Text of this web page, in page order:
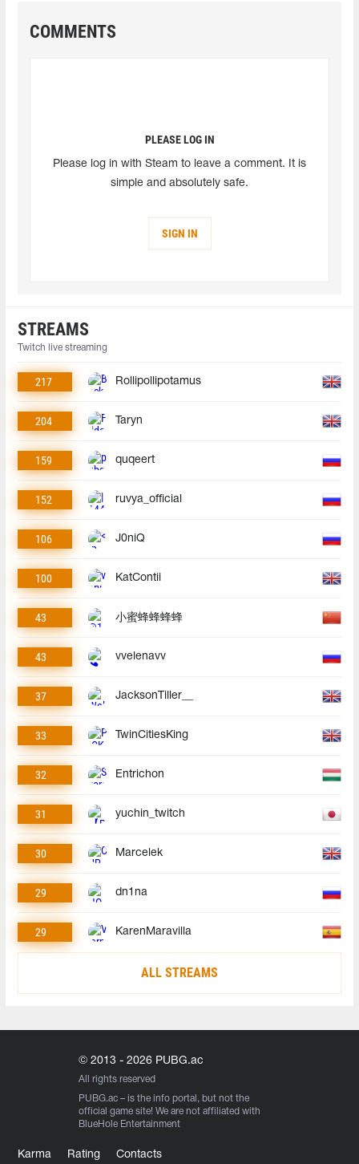
COMMENTS
PLEASE LOG IN
Please log in with Steam to leave a comment. It is
simple and absolutely safe.
SIGN IN
STREAMS
Twitch live streaming
217 Rollipollipotamus
204 Taryn
159 quqeert
152 ruvya_official
106 J0niQ
100 KatContii
43 小蜜蜂蜂蜂蜂
43 vvelenavv
37 JacksonTiller__
33 TwinCitiesKing
32 Entrichon
31 yuchin_twitch
30 Marcelek
29 dn1na
29 KarenMaravilla
ALL STREAMS
© 2013 - 2026 PUBG.ac
All rights reserved
PUBG.ac – is the info portal, but not the
official game site! We are not affiliated with
BlueHole Entertainment
Karma Rating Contacts